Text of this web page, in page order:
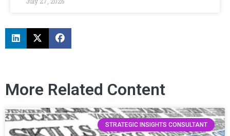
More Related Content
STRATEGIC INSIGHTS CONSULTANT